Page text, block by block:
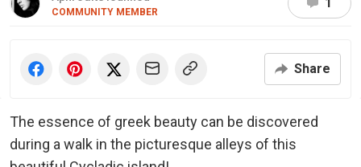
COMMUNITY MEMBER
Share
The essence of greek beauty can be discovered
during a walk in the picturesque alleys of this